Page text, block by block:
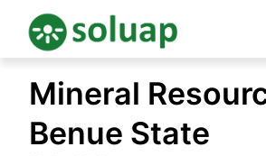
content
Mineral
Benue State